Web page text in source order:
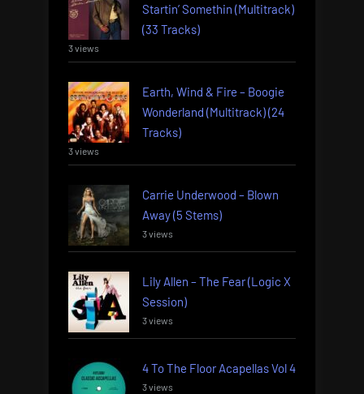
Startin’ Somethin (Multitrack)
(33 Tracks)
3 views
Earth, Wind & Fire – Boogie
Wonderland (Multitrack) (24
Tracks)
3 views
Carrie Underwood – Blown
Away (5 Stems)
3 views
Lily Allen – The Fear (Logic X
Session)
3 views
4 To The Floor Acapellas Vol 4
3 views